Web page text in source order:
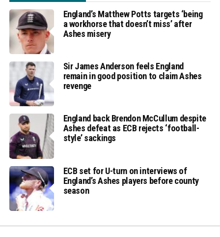
England’s Matthew Potts targets ‘being
a workhorse that doesn’t miss’ after
Ashes misery
Sir James Anderson feels England
remain in good position to claim Ashes
revenge
England back Brendon McCullum despite
Ashes defeat as ECB rejects ‘football-
style’ sackings
ECB set for U-turn on interviews of
England’s Ashes players before county
season